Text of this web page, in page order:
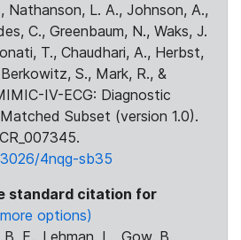
Nathanson, L. A., Johnson, A.,
C., Greenbaum, N., Waks, J.
T., Chaudhari, A., Herbst,
S., Mark, R., &
IV-ECG: Diagnostic
Subset (version 1.0).
4nqg-sb35
standard citation for
options)
E., Lehman, L., Gow, B.,